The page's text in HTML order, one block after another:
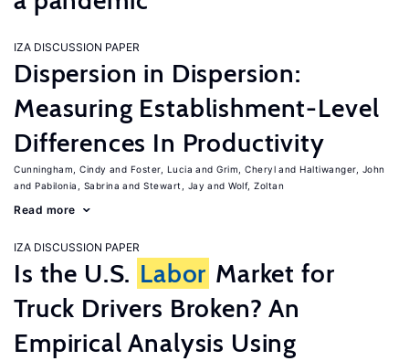
IZA DISCUSSION PAPER
Dispersion in Dispersion:
Measuring Establishment-Level
Differences In Productivity
Cunningham, Cindy Foster, Lucia Grim, Cheryl
Haltiwanger, John
Pabilonia, Sabrina
Stewart, Jay Wolf, Zoltan
Read more
IZA DISCUSSION PAPER
Is the U.S. Labor Market for
Truck Drivers Broken? An
Empirical Analysis Using